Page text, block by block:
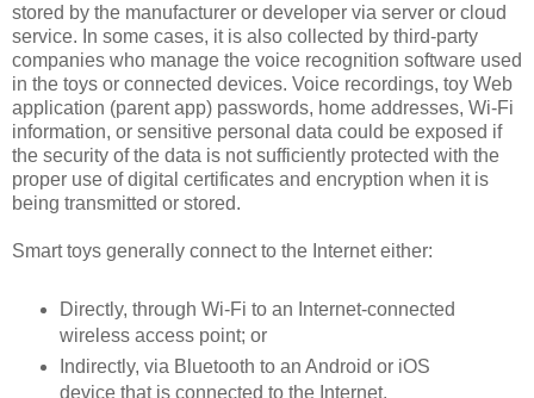
stored by the manufacturer or developer via server or cloud
service. In some cases, it is also collected by third-party
companies who manage the voice recognition software used
in the toys or connected devices. Voice recordings, toy Web
application (parent app) passwords, home addresses, Wi-Fi
information, or sensitive personal data could be exposed if
the security of the data is not sufficiently protected with the
proper use of digital certificates and encryption when it is
being transmitted or stored.
Smart toys generally connect to the Internet either:
Directly, through Wi-Fi to an Internet-connected
wireless access point; or
Indirectly, via Bluetooth to an Android or iOS
device that is connected to the Internet.